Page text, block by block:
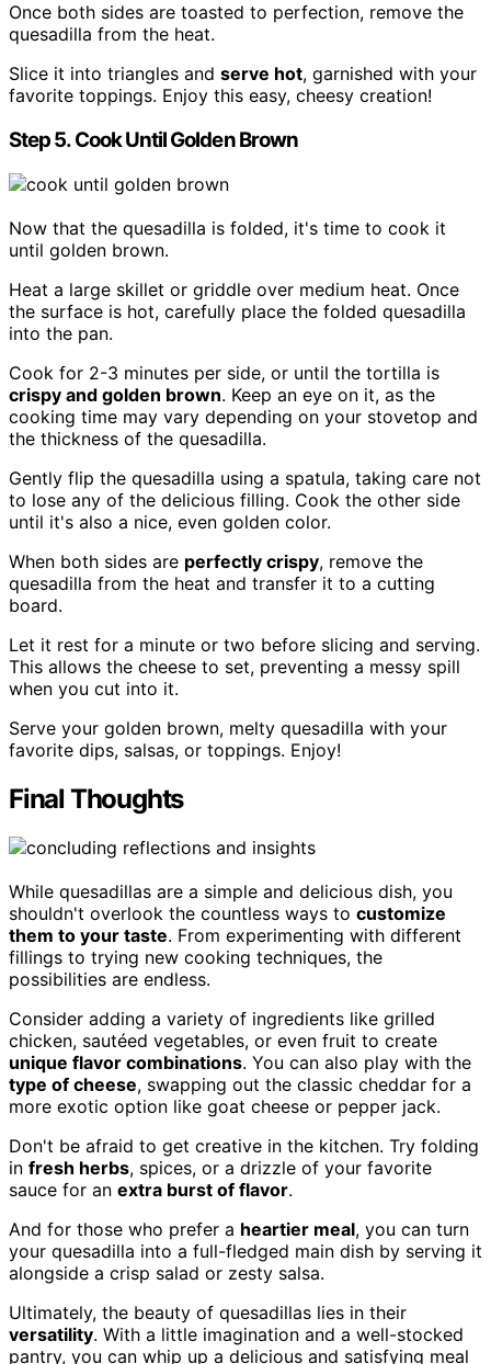
Once both sides are toasted to perfection, remove the
quesadilla from the heat.
Slice it into triangles and serve hot, garnished with your
favorite toppings. Enjoy this easy, cheesy creation!
Step 5. Cook Until Golden Brown
Now that the quesadilla is folded, it's time to cook it
until golden brown.
Heat a large skillet or griddle over medium heat. Once
the surface is hot, carefully place the folded quesadilla
into the pan.
Cook for 2-3 minutes per side, or until the tortilla is
crispy and golden brown. Keep an eye on it, as the
cooking time may vary depending on your stovetop and
the thickness of the quesadilla.
Gently flip the quesadilla using a spatula, taking care not
to lose any of the delicious filling. Cook the other side
until it's also a nice, even golden color.
When both sides are perfectly crispy, remove the
quesadilla from the heat and transfer it to a cutting
board.
Let it rest for a minute or two before slicing and serving.
This allows the cheese to set, preventing a messy spill
when you cut into it.
Serve your golden brown, melty quesadilla with your
favorite dips, salsas, or toppings. Enjoy!
Final Thoughts
While quesadillas are a simple and delicious dish, you
shouldn't overlook the countless ways to customize
them to your taste. From experimenting with different
fillings to trying new cooking techniques, the
possibilities are endless.
Consider adding a variety of ingredients like grilled
chicken, sautéed vegetables, or even fruit to create
unique flavor combinations. You can also play with the
type of cheese, swapping out the classic cheddar for a
more exotic option like goat cheese or pepper jack.
Don't be afraid to get creative in the kitchen. Try folding
in fresh herbs, spices, or a drizzle of your favorite
sauce for an extra burst of flavor.
And for those who prefer a heartier meal, you can turn
your quesadilla into a full-fledged main dish by serving it
alongside a crisp salad or zesty salsa.
Ultimately, the beauty of quesadillas lies in their
versatility. With a little imagination and a well-stocked
pantry, you can whip up a delicious and satisfying meal